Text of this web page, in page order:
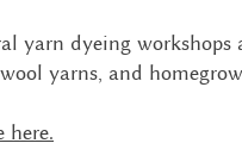
yarn dyeing workshops
yarns, and
here.